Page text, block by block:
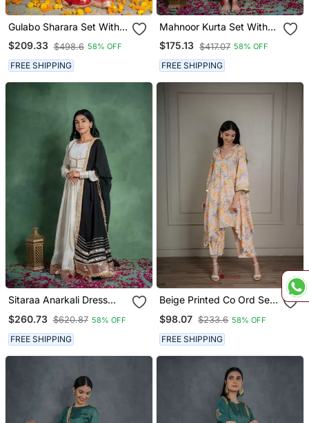
Gulabo Sharara Set With
Embroidered Dupatta (Set
Of 3)
$209.33 $498.6 58% OFF
FREE SHIPPING
Mahnoor Kurta Set With
Embroidered Dupatta (Set
Of 3)
$175.13 $417.07 58% OFF
FREE SHIPPING
Sitaraa Anarkali Dress
And Black Dupatta (Set
Of 3)
$260.73 $620.87 58% OFF
FREE SHIPPING
Beige Printed Co Ord Set
Of 2)
$98.07 $233.6 58% OFF
FREE SHIPPING